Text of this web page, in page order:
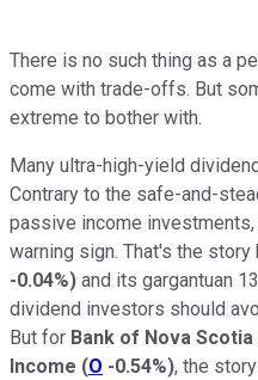
There is no such thing as a
come with trade-offs. But
extreme to bother with.
Many ultra-high-yield
Contrary to the safe-and-
passive income investments,
warning sign. That's the story
-0.04%) and its gargantuan
dividend investors should
But for Bank of Nova Scotia
Income (O -0.54%), the